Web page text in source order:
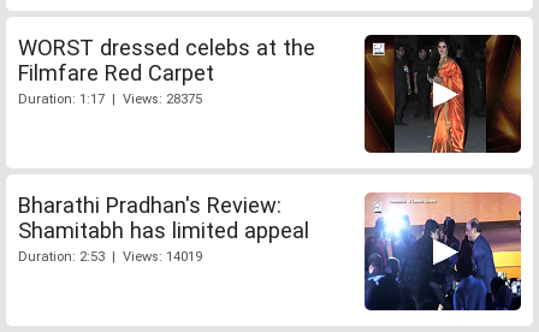
WORST dressed celebs at the
Filmfare Red Carpet
Duration: 1:17 | Views: 28375
Bharathi Pradhan's Review:
Shamitabh has limited appeal
Duration: 2:53 | Views: 14019